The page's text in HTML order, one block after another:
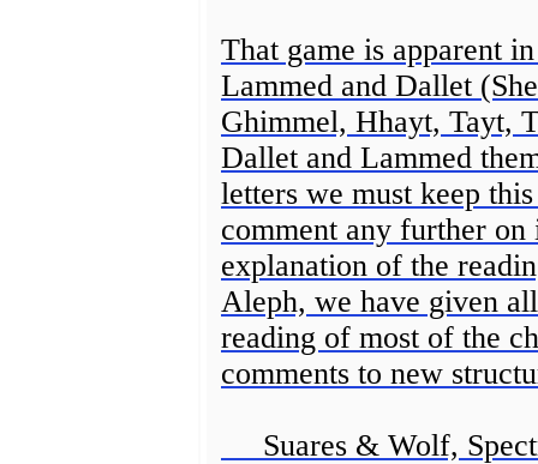
That game is apparent
Lammed and Dallet
Ghimmel, Hhayt, Tayt,
Dallet and Lammed
letters we must keep
comment any further
explanation of the
Aleph, we have given
reading of most of the
comments to new
Suares & Wolf,